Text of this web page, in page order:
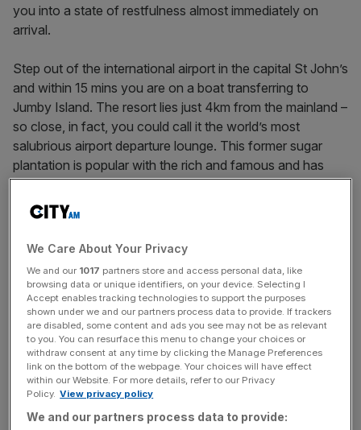
you into a state of restfulness almost immediately on
arrival.
Step out of the international airport in the capital St John’s
and within 15 mins you are on a boat transferring to
Jumby Island. The resort lies just 4km from the mainland –
so close, in fact, you could call it the world’s most
salubrious airport departure lounge. This former sugar
plantation is popular with the rich and famous and has
recently undergone a major refurbishment by renowned
Brazilian interior designer, Patricia Anastassiadis.
On arrival, we were greeted with a generously ratioed fruit
sand beach. A buggy then transported us to our
accommodation, Dragonfly, one of 51 villas scattered
about the island. The interior design is a paean to
understated elegance and relaxed tropical style, its fresh
white walls adorned with contemporary paintings by local
artists. The architecture transitions seamlessly from
interior to exterior: a courtyard leads into a gorgeous
veranda that stretches towards an infinity pool and the
We Care About Your Privacy
We and our 1017 partners store and access personal data, like
browsing data or unique identifiers, on your device. Selecting I
Accept enables tracking technologies to support the purposes
shown under we and our partners process data to provide. If trackers
are disabled, some content and ads you see may not be as relevant
to you. You can resurface this menu to change your choices or
withdraw consent at any time by clicking the Manage Preferences
link on the bottom of the webpage. Your choices will have effect
within our Website. For more details, refer to our Privacy
Policy. View privacy policy
We and our partners process data to provide: